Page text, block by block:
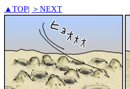
▲TOP| ＞NEXT